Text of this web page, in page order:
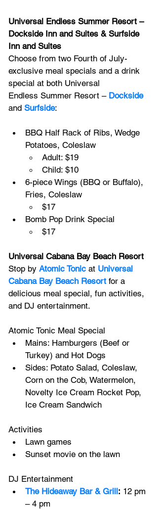
Universal Endless Summer Resort –
Dockside Inn and Suites & Surfside
Inn and Suites
Choose from two Fourth of July-
exclusive meal specials and a drink
special at both Universal
Endless Summer Resort – Dockside
and Surfside:
BBQ Half Rack of Ribs, Wedge
Potatoes, Coleslaw
Adult: $19
Child: $10
6-piece Wings (BBQ or Buffalo),
Fries, Coleslaw
$17
Bomb Pop Drink Special
$17
Universal Cabana Bay Beach Resort
Stop by Atomic Tonic at Universal
Cabana Bay Beach Resort for a
delicious meal special, fun activities,
and DJ entertainment.
Atomic Tonic Meal Special
Mains: Hamburgers (Beef or
Turkey) and Hot Dogs
Sides: Potato Salad, Coleslaw,
Corn on the Cob, Watermelon,
Novelty Ice Cream Rocket Pop,
Ice Cream Sandwich
Activities
Lawn games
Sunset movie on the lawn
DJ Entertainment
The Hideaway Bar & Grill: 12 pm
– 4 pm